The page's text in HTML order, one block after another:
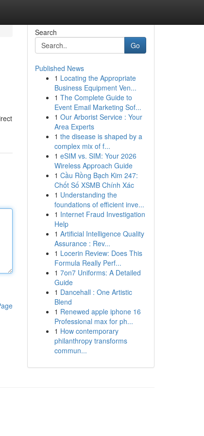
Search
Go
Published News
1 Locating the Appropriate
Business Equipment Ven...
1 The Complete Guide to
Event Email Marketing Sof...
1 Our Arborist Service : Your
Area Experts
1 the disease is shaped by a
complex mix of f...
1 eSIM vs. SIM: Your 2026
Wireless Approach Guide
1 Cầu Rồng Bạch Kim 247:
Chốt Số XSMB Chính Xác
1 Understanding the
foundations of efficient inve...
1 Internet Fraud Investigation
Help
1 Artificial Intelligence Quality
Assurance : Rev...
1 Locerin Review: Does This
Formula Really Perf...
1 7on7 Uniforms: A Detailed
Guide
1 Dancehall : One Artistic
Blend
1 Renewed apple iphone 16
Professional max for ph...
1 How contemporary
philanthropy transforms
commun...